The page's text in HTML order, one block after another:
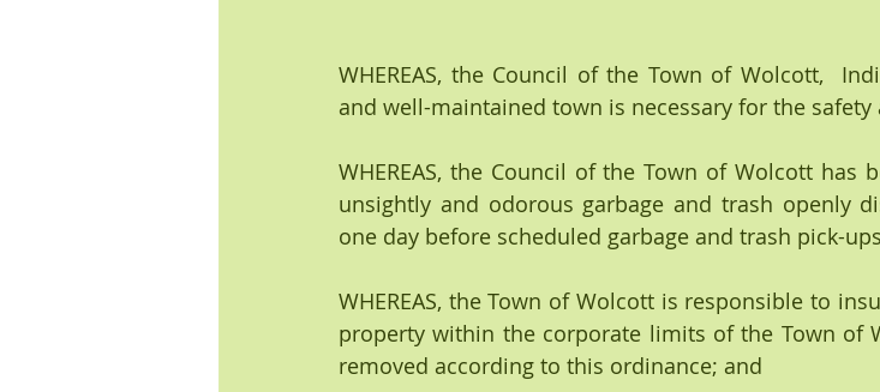
WHEREAS, the Council of the Town of Wolcott,
and well-maintained town is necessary for the
WHEREAS, the Council of the Town of Wolcott has
unsightly and odorous garbage and trash openly
one day before scheduled garbage and trash pick-
WHEREAS, the Town of Wolcott is responsible to
property within the corporate limits of the Town of
removed according to this ordinance; and